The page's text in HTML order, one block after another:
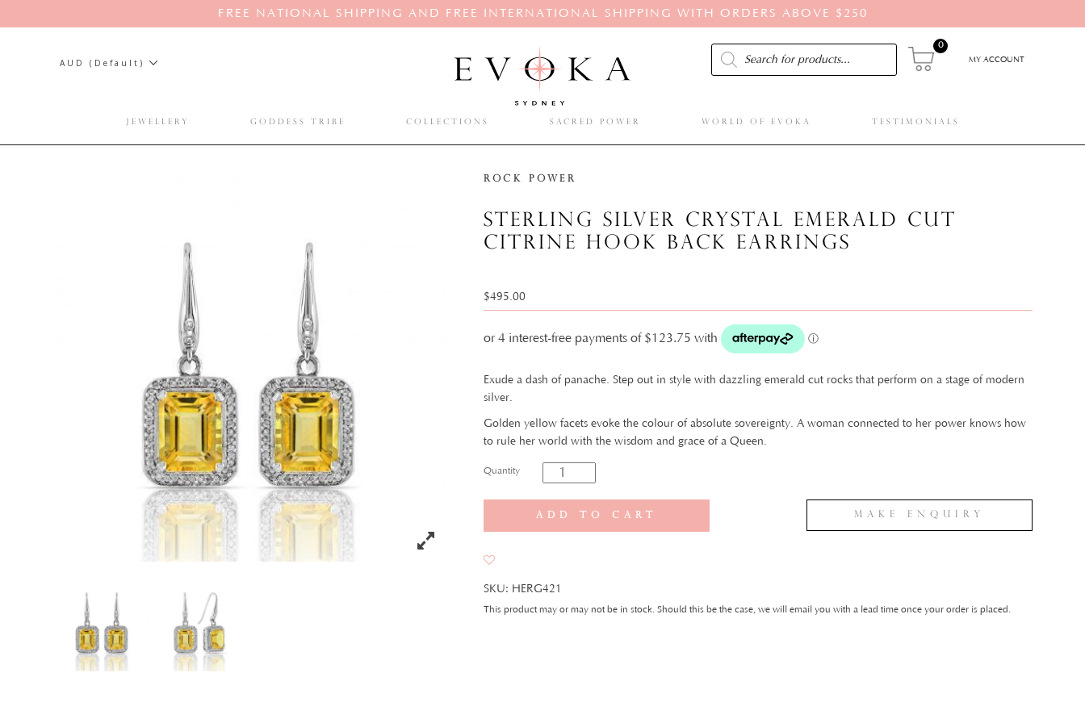
FREE NATIONAL SHIPPING AND FREE INTERNATIONAL SHIPPING WITH ORDERS ABOVE $250
AUD (Default)
Products
search
0
MY ACCOUNT
JEWELLERY GODDESS TRIBE COLLECTIONS SACRED POWER WORLD OF EVOKA TESTIMONIALS
Rock Power
Sterling silver crystal emerald cut
citrine hook back earrings
$495.00
Exude a dash of panache. Step out in style with dazzling emerald cut rocks that perform on a stage of modern
silver.
Golden yellow facets evoke the colour of absolute sovereignty. A woman connected to her power knows how
to rule her world with the wisdom and grace of a Queen.
Quantity
Add to cart Make Enquiry
SKU: HERG421
This product may or may not be in stock. Should this be the case, we will email you with a lead time once your order is placed.